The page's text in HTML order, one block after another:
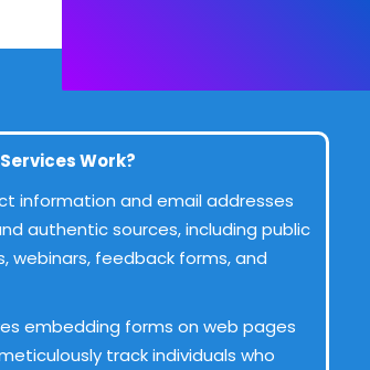
Work?
information and email addresses
authentic sources, including public
webinars, feedback forms, and
embedding forms on web pages
track individuals who